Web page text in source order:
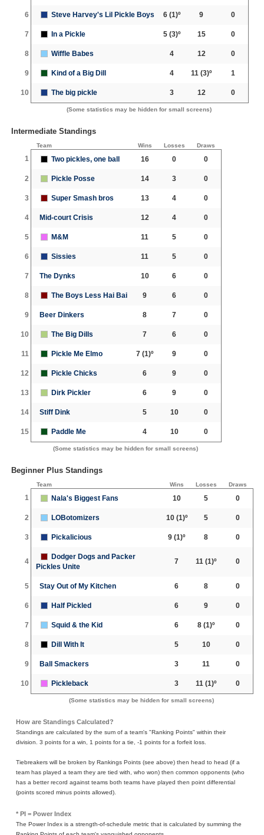
6 Steve Harvey's Lil Pickle Boys 6 (1)º 9 0
7 In a Pickle 5 (3)º 15 0
8 Wiffle Babes 4 12 0
9 Kind of a Big Dill 4 11 (3)º 1
10 The big pickle 3 12 0
(Some statistics may be hidden for small screens)
Intermediate Standings
Team Wins Losses Draws
1 Two pickles, one ball 16 0 0
2 Pickle Posse 14 3 0
3 Super Smash bros 13 4 0
4 Mid-court Crisis 12 4 0
5 M&M 11 5 0
6 Sissies 11 5 0
7 The Dynks 10 6 0
8 The Boys Less Hai Bai 9 6 0
9 Beer Dinkers 8 7 0
10 The Big Dills 7 6 0
11 Pickle Me Elmo 7 (1)º 9 0
12 Pickle Chicks 6 9 0
13 Dirk Pickler 6 9 0
14 Stiff Dink 5 10 0
15 Paddle Me 4 10 0
(Some statistics may be hidden for small screens)
Beginner Plus Standings
Team Wins Losses Draws
1 Nala's Biggest Fans 10 5 0
2 LOBotomizers 10(1)º 5 0
3 Pickalicious 9 (1)º 8 0
4
Dodger Dogs and Packer
Pickles Unite
7 11 (1)º 0
5 Stay Out of My Kitchen 6 8 0
6 Half Pickled 6 9 0
7 Squid & the Kid 6 8 (1)º 0
8 Dill With It 5 10 0
9 Ball Smackers 3 11 0
10 Pickleback 3 11 (1)º 0
(Some statistics may be hidden for small screens)
How are Standings Calculated?
Standings are calculated by the sum of a team's "Ranking Points" within their
division. 3 points for a win, 1 points for a tie, -1 points for a forfeit loss.
Tiebreakers will be broken by Rankings Points (see above) then head to head (if a
team has played a team they are tied with, who won) then common opponents (who
has a better record against teams both teams have played then point differential
(points scored minus points allowed).
* PI = Power Index
The Power Index is a strength-of-schedule metric that is calculated by summing the